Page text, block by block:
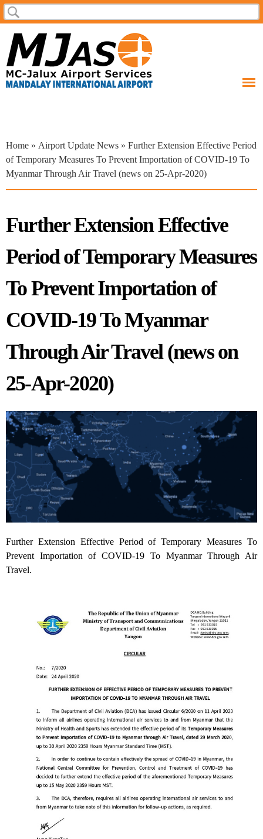
Skip to
main
Search form
Search
You are here
Home » Airport Update News » Further Extension Effective Period
of Temporary Measures To Prevent Importation of COVID-19 To
Myanmar Through Air Travel (news on 25-Apr-2020)
Further Extension Effective
Period of Temporary Measures
To Prevent Importation of
COVID-19 To Myanmar
Through Air Travel (news on
25-Apr-2020)
Further Extension Effective Period of Temporary Measures To
Prevent Importation of COVID-19 To Myanmar Through Air
Travel.